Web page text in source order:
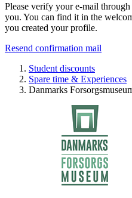
Please verify your e-mail
you. You can find it in the
you created your profile.
Resend confirmation mail
Student discounts
Spare time & Experiences
Danmarks